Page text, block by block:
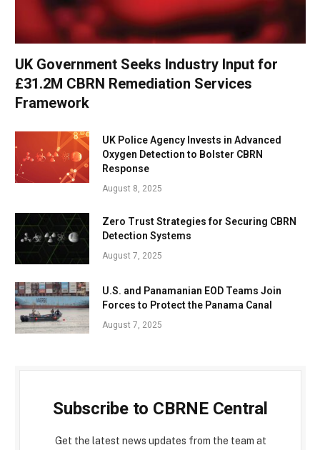
UK Government Seeks Industry Input for
£31.2M CBRN Remediation Services
Framework
UK Police Agency Invests in Advanced
Oxygen Detection to Bolster CBRN
Response
August 8, 2025
Zero Trust Strategies for Securing CBRN
Detection Systems
August 7, 2025
U.S. and Panamanian EOD Teams Join
Forces to Protect the Panama Canal
August 7, 2025
Subscribe to CBRNE Central
Get the latest news updates from the team at